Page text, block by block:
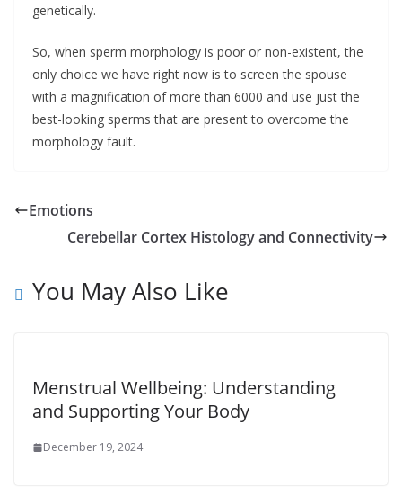
genetically.
So, when sperm morphology is poor or non-existent, the
only choice we have right now is to screen the spouse
with a magnification of more than 6000 and use just the
best-looking sperms that are present to overcome the
morphology fault.
Emotions
Cerebellar Cortex Histology and Connectivity
You May Also Like
Menstrual Wellbeing: Understanding
and Supporting Your Body
December 19, 2024